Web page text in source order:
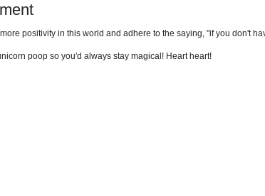
positivity in this world and adhere to the saying, "if you don't
poop so you'd always stay magical! Heart heart!